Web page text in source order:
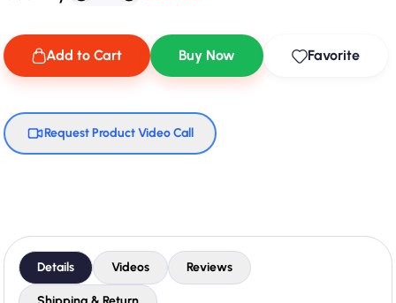
Add to Cart Buy Now Favorite
Request Product Video Call
Details Videos Reviews